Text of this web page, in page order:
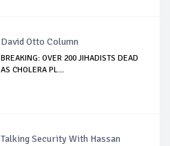
David Otto Column
BREAKING: OVER 200 JIHADISTS DEAD
AS CHOLERA PL...
Talking Security With Hassan